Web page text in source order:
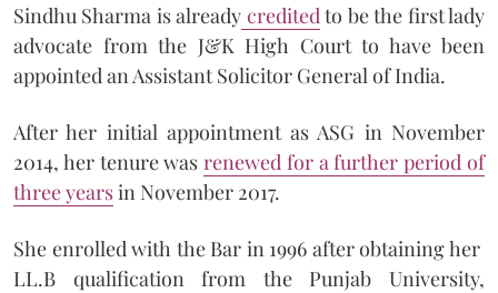
Sindhu Sharma is already credited to be the first lady
advocate from the J&K High Court to have been
appointed an Assistant Solicitor General of India.
After her initial appointment as ASG in November
2014, her tenure wasrenewed for a further period of
three yearsin November 2017.
She enrolled with the Bar in 1996 after obtaining her
LL.B qualification from the Punjab University,